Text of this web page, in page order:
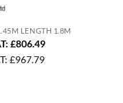
LENGTH 1.8M
£806.49
£967.79